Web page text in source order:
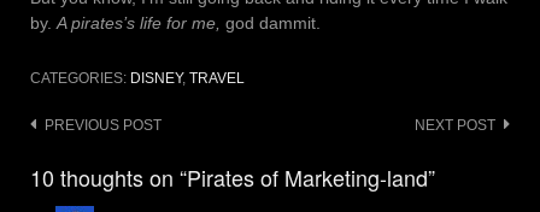
by.A pirates’s life for me, god dammit.
CATEGORIES: DISNEY, TRAVEL
Post
PREVIOUS POST NEXT POST
10 thoughts on “Pirates of Marketing-land”